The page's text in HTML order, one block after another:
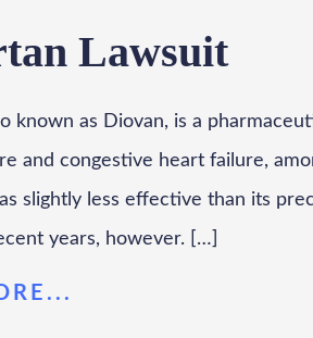
Lawsuit
known as Diovan, is a
and congestive heart failure,
slightly less effective than its
years, however. […]